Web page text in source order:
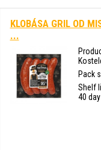
KLOBÁSA GRIL OD
...
Pack
Shelf
40